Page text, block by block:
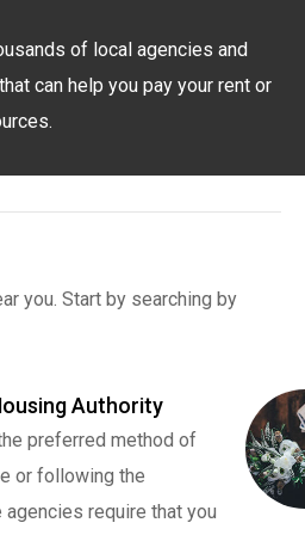
of local agencies and
can help you pay your rent or
you. Start by searching by
Authority
preferred method of
or following the
require that you